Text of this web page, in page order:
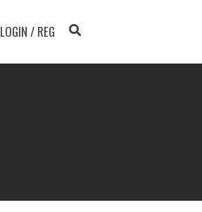
LOGIN / REG